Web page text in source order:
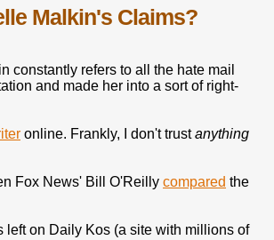
Malkin's Claims?
constantly refers to all the hate mail
and made her into a sort of right-
online. Frankly, I don't trustanything
Fox News' Bill O'Reilly compared the
left on Daily Kos (a site with millions of